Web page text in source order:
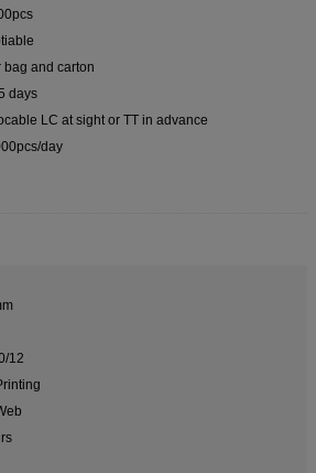
bag and carton
days
LC at sight or TT in advance
day
12